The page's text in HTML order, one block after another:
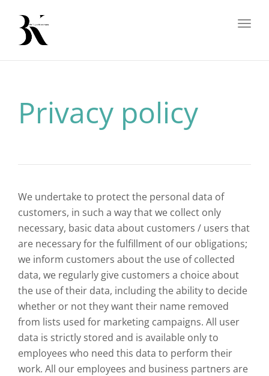
Privacy policy
We undertake to protect the personal data of
customers, in such a way that we collect only
necessary, basic data about customers / users that
are necessary for the fulfillment of our obligations;
we inform customers about the use of collected
data, we regularly give customers a choice about
the use of their data, including the ability to decide
whether or not they want their name removed
from lists used for marketing campaigns. All user
data is strictly stored and is available only to
employees who need this data to perform their
work. All our employees and business partners are